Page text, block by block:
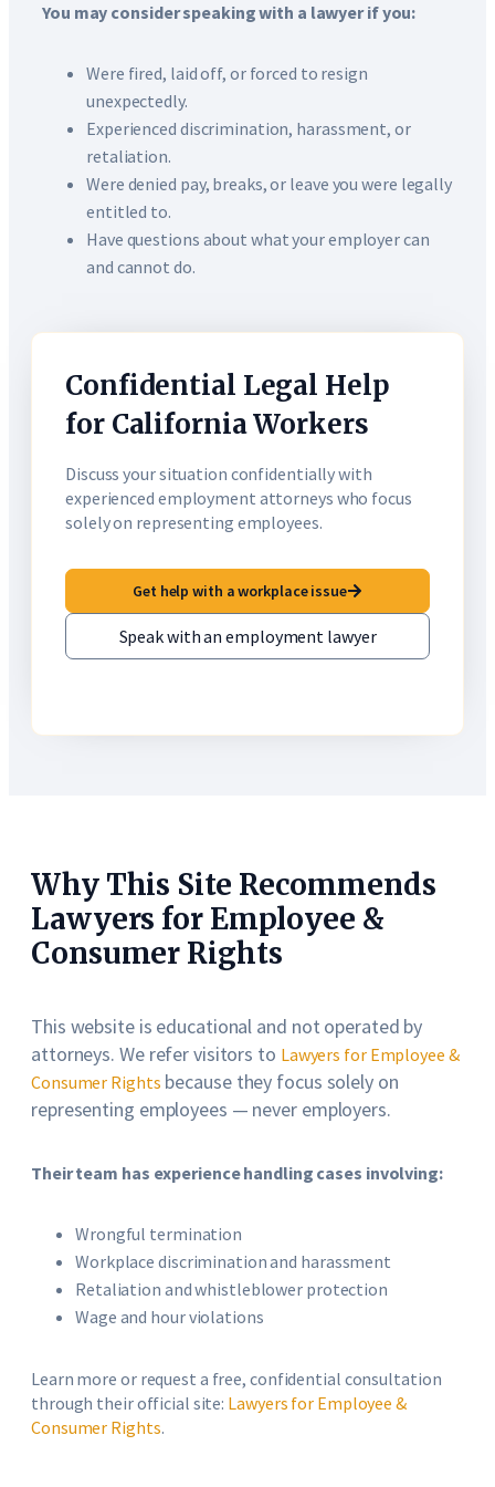
You may consider speaking with a lawyer if you:
Were fired, laid off, or forced to resign
unexpectedly.
Experienced discrimination, harassment, or
retaliation.
Were denied pay, breaks, or leave you were legally
entitled to.
Have questions about what your employer can
and cannot do.
Confidential Legal Help
for California Workers
Discuss your situation confidentially with
experienced employment attorneys who focus
solely on representing employees.
Get help with a workplace issue
Speak with an employment lawyer
Why This Site Recommends
Lawyers for Employee &
Consumer Rights
This website is educational and not operated by
attorneys. We refer visitors to Lawyers for Employee &
Consumer Rights because they focus solely on
representing employees — never employers.
Their team has experience handling cases involving:
Wrongful termination
Workplace discrimination and harassment
Retaliation and whistleblower protection
Wage and hour violations
Learn more or request a free, confidential consultation
through their official site: Lawyers for Employee &
Consumer Rights.